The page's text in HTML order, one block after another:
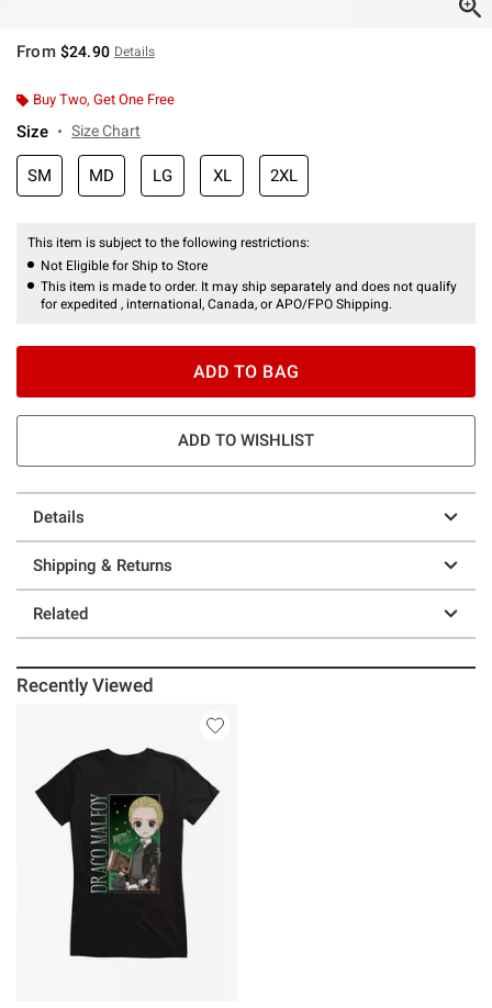
From $24.90 Details
Buy Two, Get One Free
Size Size Chart
SM MD LG XL 2XL
This item is subject to the following restrictions:
Not Eligible for Ship to Store
This item is made to order. It may ship separately and does not qualify
for expedited , international, Canada, or APO/FPO Shipping.
ADD TO BAG
ADD TO WISHLIST
Details
Shipping & Returns
Related
Recently Viewed